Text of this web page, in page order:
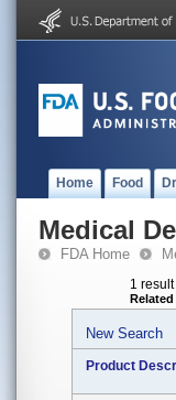
Home Food
Medical
FDA Home
1
New Search
Product